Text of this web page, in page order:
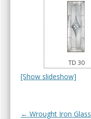
TD 30
[Show slideshow]
Post navigation
← Wrought Iron Glass